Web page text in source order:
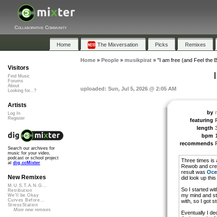
Collaborative Community
Home The Mixversation Picks Remixes
Home» People» musikpirat» "I am free (and Feel the
uploaded: Sun, Jul 5, 2026 @ 2:05 AM
by
featuring
length
bpm
recommends
Three times is
Rewob and
result was
did look up this
So I started
my mind and
with, so I got
Eventually I
Visitors
Find Music
Forums
About
Looking for...?
Artists
Log In
Register
Search our archives for
music for your video,
podcast or school project
at dig.ccMixter
New Remixes
M.U.S.T.A.N.G...
Retribution
We'll be Okay
Curves Before...
StressStation
More new remixes